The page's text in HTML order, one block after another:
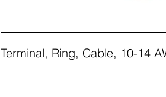
Terminal, Ring, Cable, 10-14